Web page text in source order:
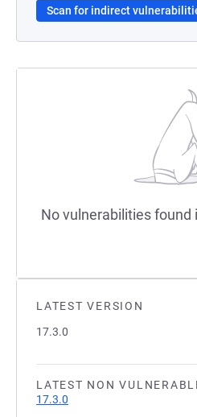
LATEST VERSION
17.3.0
LATEST NON
17.3.0
Scan for indirect
No vulnerabilities found